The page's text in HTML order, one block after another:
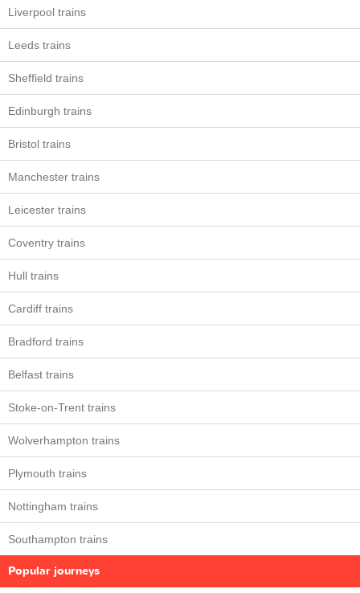
Liverpool trains
Leeds trains
Sheffield trains
Edinburgh trains
Bristol trains
Manchester trains
Leicester trains
Coventry trains
Hull trains
Cardiff trains
Bradford trains
Belfast trains
Stoke-on-Trent trains
Wolverhampton trains
Plymouth trains
Nottingham trains
Southampton trains
Popular journeys